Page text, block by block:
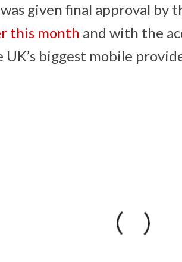
given final approval by
this month and with the
UK’s biggest mobile